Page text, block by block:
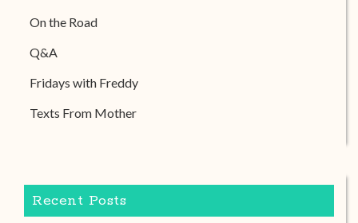
On the Road
Q&A
Fridays with Freddy
Texts From Mother
Recent Posts